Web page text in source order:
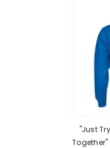
"Just